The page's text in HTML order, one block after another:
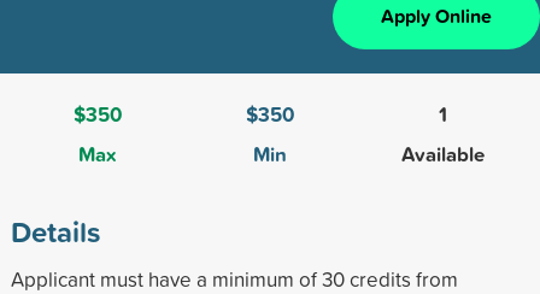
Apply Online
$350
Max
$350
Min
1
Available
Details
Applicant must have a minimum of 30 credits from